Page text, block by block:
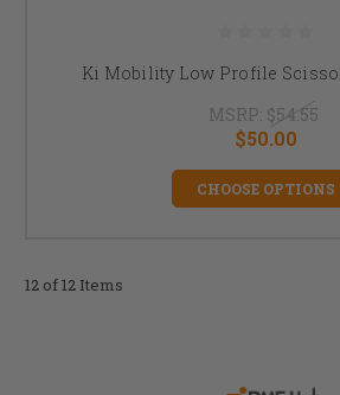
Ki Mobility Low Profile
MSRP: $54.55
$50.00
CHOOSE OPTIONS
12 of 12 Items